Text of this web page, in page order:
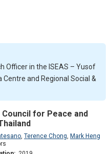
Officer in the ISEAS – Yusof
Centre and Regional Social &
for Peace and
, Terence Chong, Mark Heng